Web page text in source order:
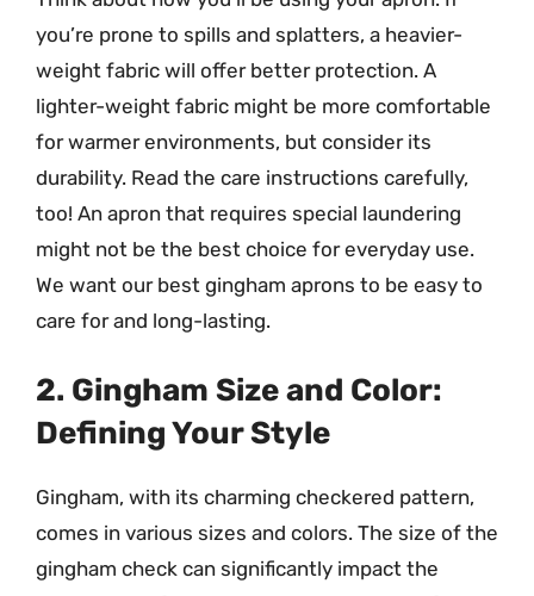
you’re prone to spills and splatters, a heavier-
weight fabric will offer better protection. A
lighter-weight fabric might be more comfortable
for warmer environments, but consider its
durability. Read the care instructions carefully,
too! An apron that requires special laundering
might not be the best choice for everyday use.
We want our best gingham aprons to be easy to
care for and long-lasting.
2. Gingham Size and Color:
Defining Your Style
Gingham, with its charming checkered pattern,
comes in various sizes and colors. The size of the
gingham check can significantly impact the